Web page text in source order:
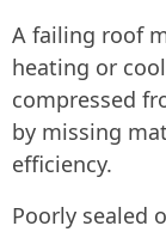
A failing roof
heating or
compressed
by missing
efficiency.
Poorly sealed